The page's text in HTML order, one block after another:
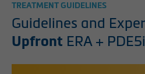
TREATMENT GUIDELINES
Guidelines and
Upfront ERA +